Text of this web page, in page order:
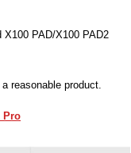
X100 PAD/X100 PAD2
reasonable product.
Pro